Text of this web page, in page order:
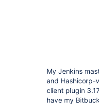
My Jenkins
and Hashicorp-
client plugin
have my